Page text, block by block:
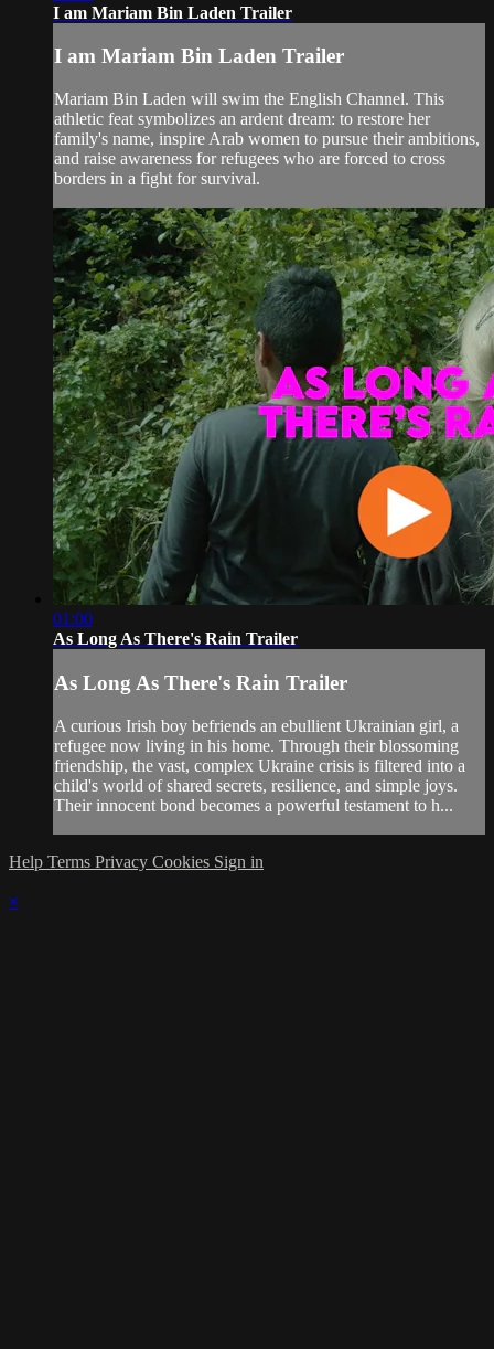
I am Mariam Bin Laden Trailer
I am Mariam Bin Laden Trailer
Mariam Bin Laden will swim the English Channel. This
athletic feat symbolizes an ardent dream: to restore her
family's name, inspire Arab women to pursue their ambitions,
and raise awareness for refugees who are forced to cross
borders in a fight for survival.
01:00
As Long As There's Rain Trailer
As Long As There's Rain Trailer
A curious Irish boy befriends an ebullient Ukrainian girl, a
refugee now living in his home. Through their blossoming
friendship, the vast, complex Ukraine crisis is filtered into a
child's world of shared secrets, resilience, and simple joys.
Their innocent bond becomes a powerful testament to h...
Help Terms Privacy Cookies Sign in
×